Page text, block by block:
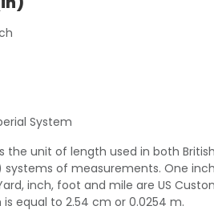
System
the unit of length used in both
systems of measurements. One
inch, foot and mile are US
equal to 2.54 cm or 0.0254 m.